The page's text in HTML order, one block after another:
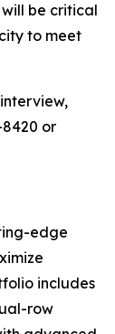
be critical
to meet
or
edge
includes
row